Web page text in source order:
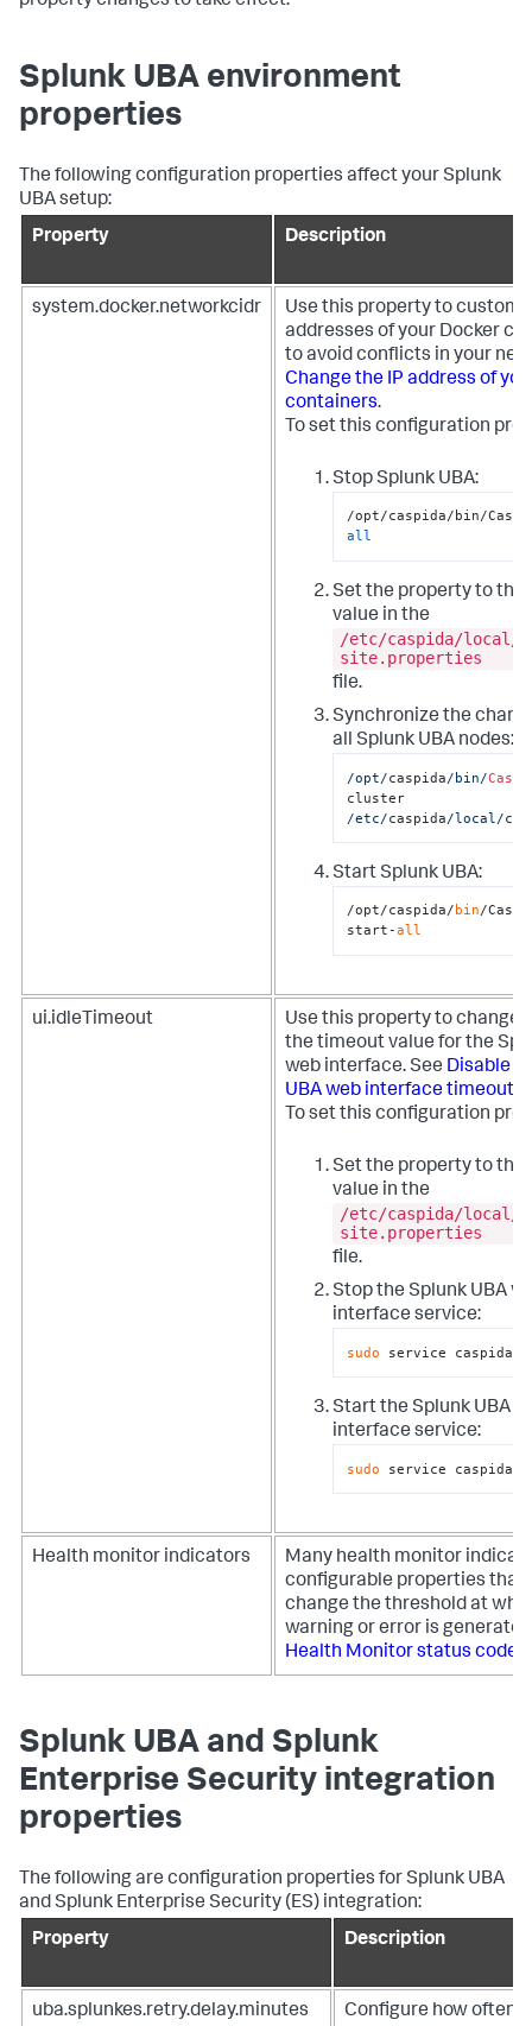
Splunk UBA environment
properties
The following configuration properties affect your Splunk
UBA setup:
Property
Description
system.docker.networkcidr
Use this property to
addresses of your Docker
to avoid conflicts in your
Change the IP address of
containers.
To set this configuration
Stop Splunk UBA:
/opt/caspida/bin/
all
Set the property to the
value in the
/etc/caspida/local/
site.properties
file.
Synchronize the
all Splunk UBA nodes:
/opt/caspida/bin/
/etc/caspida/local/
Start Splunk UBA:
/opt/caspida/ bin/
start-all
ui.idleTimeout
Use this property to change
the timeout value for the
web interface. See Disable
UBA web interface timeout
To set this configuration
Set the property to the
value in the
/etc/caspida/local/
site.properties
file.
Stop the Splunk UBA
interface service:
sudo service caspida-
Start the Splunk UBA
interface service:
sudo service
Health monitor indicators
Many health monitor
configurable properties that
change the threshold at
warning or error is
Health Monitor status code
Splunk UBA and Splunk
Enterprise Security integration
properties
The following are configuration properties for Splunk UBA
and Splunk Enterprise Security (ES) integration:
Property
Description
uba.splunkes.retry.delay.minutes
Configure how often